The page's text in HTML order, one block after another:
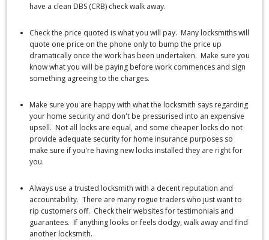
have a clean DBS (CRB) check walk away.
Check the price quoted is what you will pay. Many locksmiths will
quote one price on the phone only to bump the price up
dramatically once the work has been undertaken. Make sure you
know what you will be paying before work commences and sign
something agreeing to the charges.
Make sure you are happy with what the locksmith says regarding
your home security and don't be pressurised into an expensive
upsell. Not all locks are equal, and some cheaper locks do not
provide adequate security for home insurance purposes so
make sure if you're having new locks installed they are right for
you.
Always use a trusted locksmith with a decent reputation and
accountability. There are many rogue traders who just want to
rip customers off. Check their websites for testimonials and
guarantees. If anything looks or feels dodgy, walk away and find
another locksmith.